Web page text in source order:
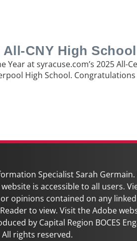
CNY High
at syracuse.com’s 2025 All-
High School.
Specialist Sarah
is accessible to all users.
opinions contained on any
to view. Visit the Adobe
by Capital Region BOCES
All rights reserved.